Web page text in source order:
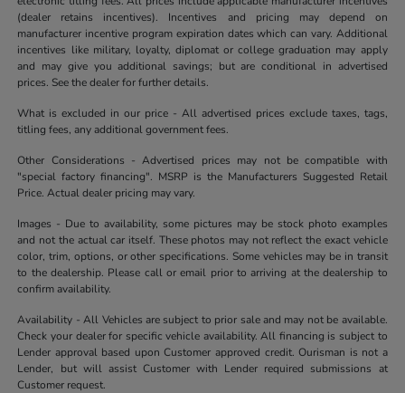
(dealer retains incentives). Incentives and pricing may depend on
manufacturer incentive program expiration dates which can vary. Additional
incentives like military, loyalty, diplomat or college graduation may apply
and may give you additional savings; but are conditional in advertised
prices. See the dealer for further details.
What is excluded in our price - All advertised prices exclude taxes, tags,
titling fees, any additional government fees.
Other Considerations - Advertised prices may not be compatible with
"special factory financing". MSRP is the Manufacturers Suggested Retail
Price. Actual dealer pricing may vary.
Images - Due to availability, some pictures may be stock photo examples
and not the actual car itself. These photos may not reflect the exact vehicle
color, trim, options, or other specifications. Some vehicles may be in transit
to the dealership. Please call or email prior to arriving at the dealership to
confirm availability.
Availability - All Vehicles are subject to prior sale and may not be available.
Check your dealer for specific vehicle availability. All financing is subject to
Lender approval based upon Customer approved credit. Ourisman is not a
Lender, but will assist Customer with Lender required submissions at
Customer request.